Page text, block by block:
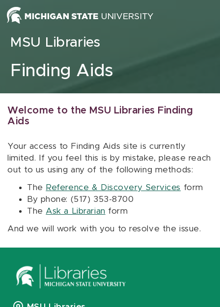
Skip to content
MSU Libraries
Finding Aids
Welcome to the MSU Libraries Finding
Aids
Your access to Finding Aids site is currently
limited. If you feel this is by mistake, please reach
out to us using any of the following methods:
The Reference & Discovery Services form
By phone: (517) 353-8700
The Ask a Librarian form
And we will work with you to resolve the issue.